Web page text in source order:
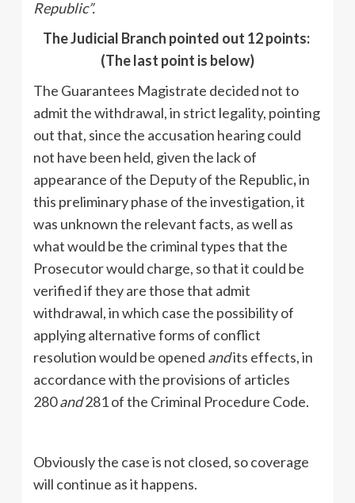
Republic”.
The Judicial Branch pointed out 12 points:
(The last point is below)
The Guarantees Magistrate decided not to
admit the withdrawal, in strict legality, pointing
out that, since the accusation hearing could
not have been held, given the lack of
appearance of the Deputy of the Republic,in
this preliminary phase of the investigation, it
was unknown the relevant facts, as well as
what would be the criminal types that the
Prosecutor would charge, so that it could be
verified if they are those that admit
withdrawal, in which case the possibility of
applying alternative forms of conflict
resolution would be opened andits effects, in
accordance with the provisions of articles
280and281 of the Criminal Procedure Code.
Obviously the case is not closed, so coverage
will continue as it happens.